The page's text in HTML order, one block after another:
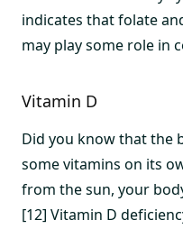
indicates that folate
may play some role in
Vitamin D
Did you know that the
some vitamins on its
from the sun, your
[12] Vitamin D